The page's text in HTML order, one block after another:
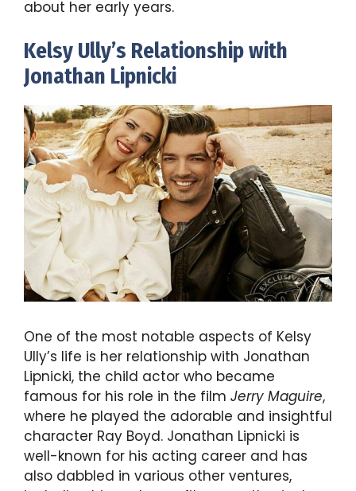
about her early years.
Kelsy Ully’s Relationship with
Jonathan Lipnicki
One of the most notable aspects of Kelsy
Ully’s life is her relationship with Jonathan
Lipnicki, the child actor who became
famous for his role in the film Jerry Maguire,
where he played the adorable and insightful
character Ray Boyd. Jonathan Lipnicki is
well-known for his acting career and has
also dabbled in various other ventures,